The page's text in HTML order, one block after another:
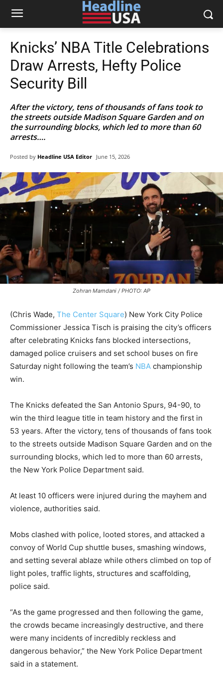
Knicks’ NBA Title Celebrations
Draw Arrests, Hefty Police
Security Bill
After the victory, tens of thousands of fans took to
the streets outside Madison Square Garden and on
the surrounding blocks, which led to more than 60
arrests….
Posted by Headline USA Editor June 15, 2026
Zohran Mamdani / PHOTO: AP
(Chris Wade, The Center Square) New York City Police
Commissioner Jessica Tisch is praising the city’s officers
after celebrating Knicks fans blocked intersections,
damaged police cruisers and set school buses on fire
Saturday night following the team’s NBA championship
win.
The Knicks defeated the San Antonio Spurs, 94-90, to
win the third league title in team history and the first in
53 years. After the victory, tens of thousands of fans took
to the streets outside Madison Square Garden and on the
surrounding blocks, which led to more than 60 arrests,
the New York Police Department said.
At least 10 officers were injured during the mayhem and
violence, authorities said.
Mobs clashed with police, looted stores, and attacked a
convoy of World Cup shuttle buses, smashing windows,
and setting several ablaze while others climbed on top of
light poles, traffic lights, structures and scaffolding,
police said.
“As the game progressed and then following the game,
the crowds became increasingly destructive, and there
were many incidents of incredibly reckless and
dangerous behavior,” the New York Police Department
said in a statement.